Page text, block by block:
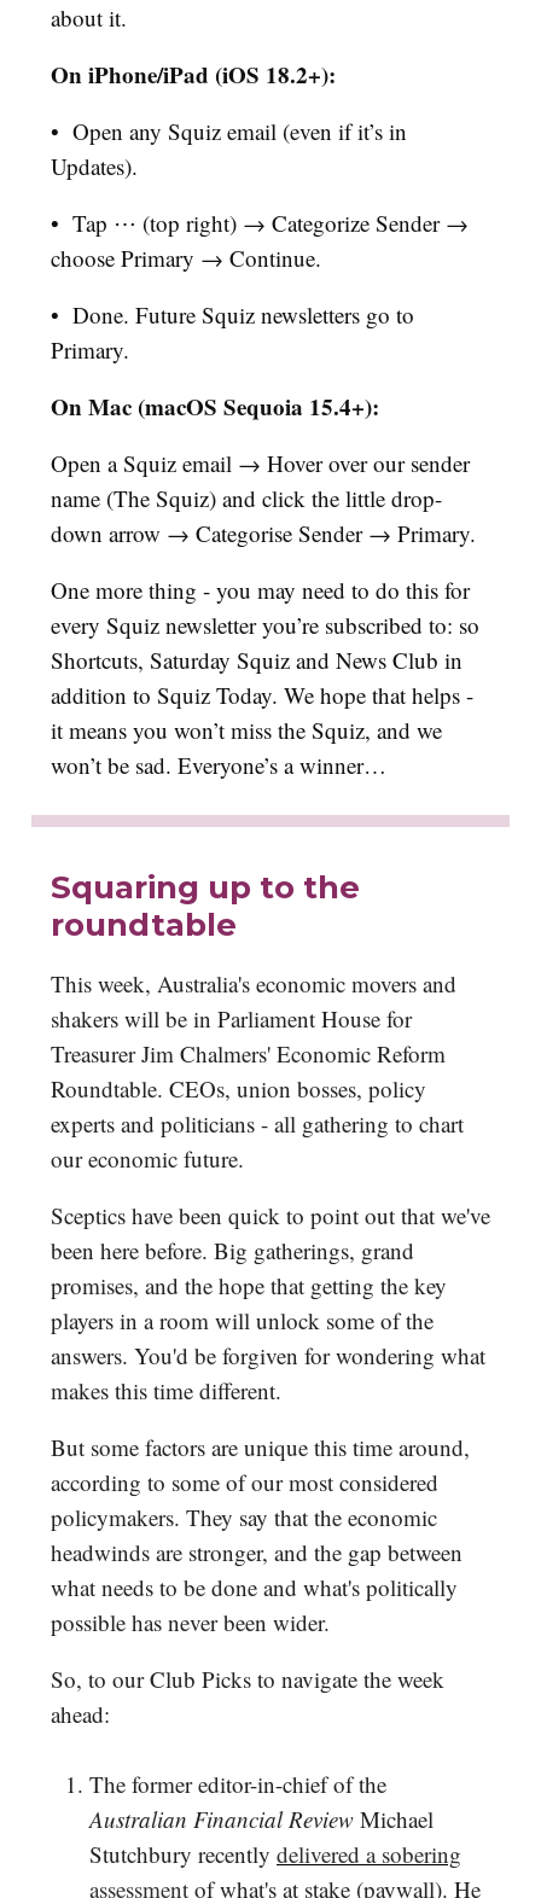
about it.
On iPhone/iPad (iOS 18.2+):
• Open any Squiz email (even if it’s in
Updates).
• Tap ⋯ (top right) → Categorize Sender →
choose Primary → Continue.
• Done. Future Squiz newsletters go to
Primary.
On Mac (macOS Sequoia 15.4+):
Open a Squiz email → Hover over our sender
name (The Squiz) and click the little drop-
down arrow → Categorise Sender → Primary.
One more thing - you may need to do this for
every Squiz newsletter you’re subscribed to: so
Shortcuts, Saturday Squiz and News Club in
addition to Squiz Today. We hope that helps -
it means you won’t miss the Squiz, and we
won’t be sad. Everyone’s a winner…
Squaring up to the
roundtable
This week, Australia's economic movers and
shakers will be in Parliament House for
Treasurer Jim Chalmers' Economic Reform
Roundtable. CEOs, union bosses, policy
experts and politicians - all gathering to chart
our economic future.
Sceptics have been quick to point out that we've
been here before. Big gatherings, grand
promises, and the hope that getting the key
players in a room will unlock some of the
answers. You'd be forgiven for wondering what
makes this time different.
But some factors are unique this time around,
according to some of our most considered
policymakers. They say that the economic
headwinds are stronger, and the gap between
what needs to be done and what's politically
possible has never been wider.
So, to our Club Picks to navigate the week
ahead:
The former editor-in-chief of the
Australian Financial Review Michael
Stutchbury recently delivered a sobering
assessment of what's at stake (paywall). He